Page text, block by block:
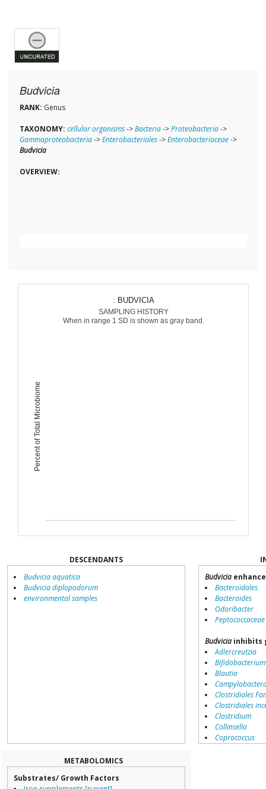
Budvicia
RANK: Genus
TAXONOMY: cellular organisms->Bacteria->Proteobacteria->
Gammaproteobacteria->Enterobacteriales->Enterobacteriaceae->
Budvicia
OVERVIEW:
Percent of Total Microbiome
: BUDVICIA
SAMPLING HISTORY
When in range 1 SD is shown as gray band.
DESCENDANTS
Budvicia aquatica
Budvicia diplopodorum
environmental samples
Budvicia
Bacteroidales
Bacteroides
Odoribacter
Peptococcaceae
Budvicia inhibits
Adlercreutzia
Bifidobacterium
Blautia
Clostridiales
Clostridiales
Clostridium
Collinsella
Coprococcus
METABOLOMICS
Substrates/ Growth Factors